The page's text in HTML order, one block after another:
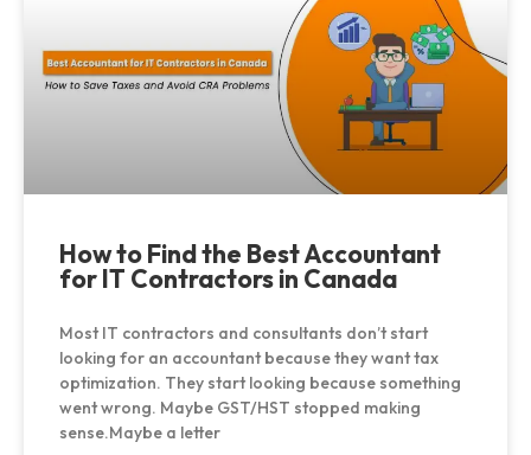
How to Find the Best Accountant
for IT Contractors in Canada
Most IT contractors and consultants don’t start
looking for an accountant because they want tax
optimization. They start looking because something
went wrong. Maybe GST/HST stopped making
sense.Maybe a letter